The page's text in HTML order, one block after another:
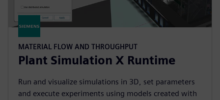
MATERIAL FLOW AND THROUGHPUT
Plant Simulation X Runtime
Run and visualize simulations in 3D, set parameters
and execute experiments using models created with